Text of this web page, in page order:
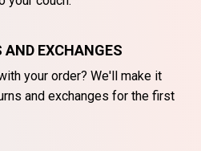
AND EXCHANGES
your order? We'll make it
and exchanges for the first